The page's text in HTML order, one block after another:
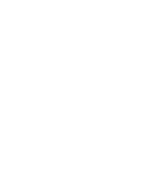
Club (3 miles),
miles), horseback